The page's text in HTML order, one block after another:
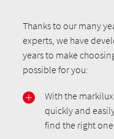
Thanks to our many
experts, we have
years to make
possible for you:
With the
quickly and
find the right one